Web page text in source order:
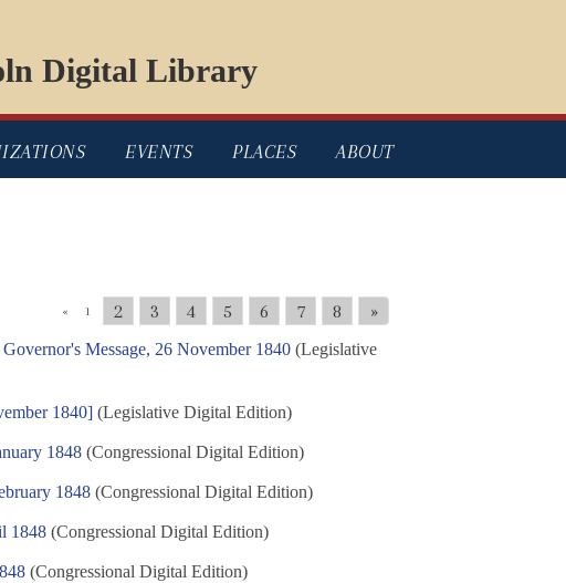
Digital Library
EVENTS PLACES ABOUT
« 1 2 3 4 5 6 7 8 »
Message, 26 November 1840 (Legislative
1840] (Legislative Digital Edition)
1848 (Congressional Digital Edition)
1848 (Congressional Digital Edition)
1848 (Congressional Digital Edition)
(Congressional Digital Edition)